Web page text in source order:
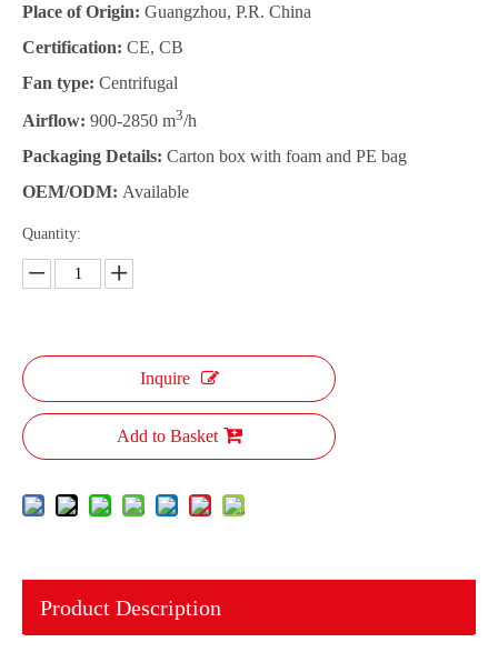
Place of Origin: Guangzhou, P.R. China
Certification: CE, CB
Fan type: Centrifugal
Airflow: 900-2850 m3/h
Packaging Details: Carton box with foam and PE bag
OEM/ODM: Available
Quantity:
Inquire
Add to Basket
Product Description